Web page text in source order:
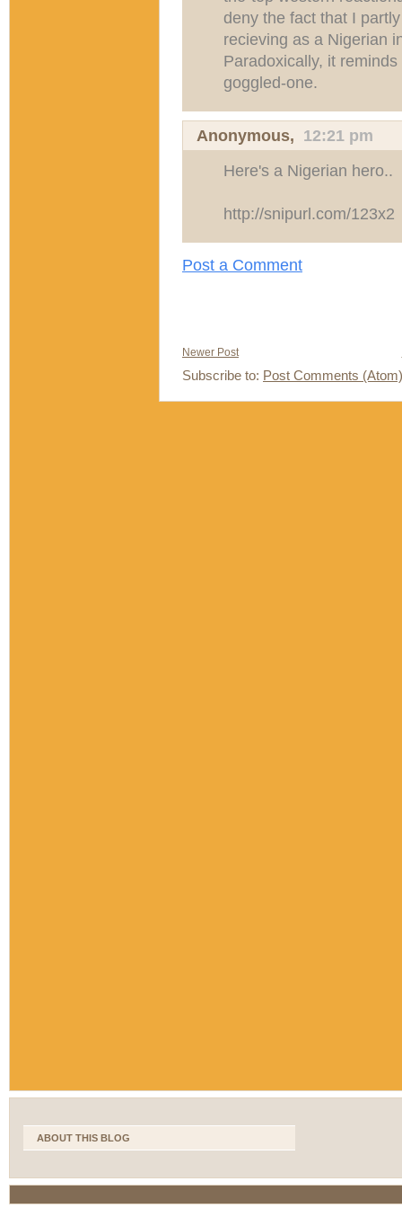
deny the fact that I
recieving as a Nigerian
Paradoxically, it
goggled-one.
Anonymous, 12:21 pm
Here's a Nigerian hero..
http://snipurl.com/123x2
Post a Comment
Newer Post
Subscribe to: Post Comments (Atom)
ABOUT THIS BLOG